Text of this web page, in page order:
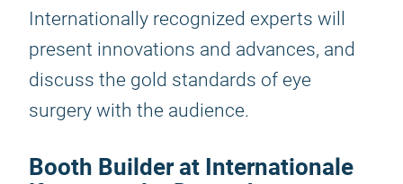
Internationally recognized experts will
present innovations and advances, and
discuss the gold standards of eye
surgery with the audience.
Booth Builder at Internationale